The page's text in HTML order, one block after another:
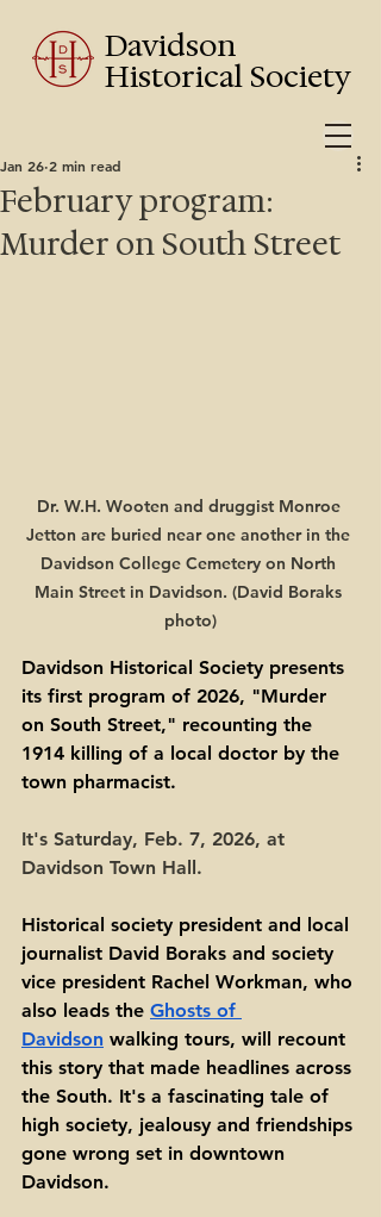
Davidson
Historical Society
February program:
Murder on South Street
Jan 26 2 min read
Dr. W.H. Wooten and druggist Monroe
Jetton are buried near one another in the
Davidson College Cemetery on North
Main Street in Davidson. (David Boraks
photo)
Davidson Historical Society presents
its first program of 2026, "Murder
on South Street," recounting the
1914 killing of a local doctor by the
town pharmacist.
It's Saturday, Feb. 7, 2026, at
Davidson Town Hall.
Historical society president and local
journalist David Boraks and society
vice president Rachel Workman, who
also leads the Ghosts of
Davidson walking tours, will recount
this story that made headlines across
the South. It's a fascinating tale of
high society, jealousy and friendships
gone wrong set in downtown
Davidson.